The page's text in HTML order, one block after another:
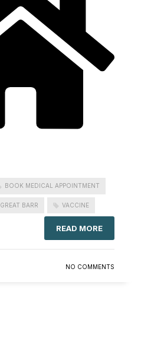
BOOK MEDICAL APPOINTMENT
GREAT BARR VACCINE
READ MORE
NO COMMENTS